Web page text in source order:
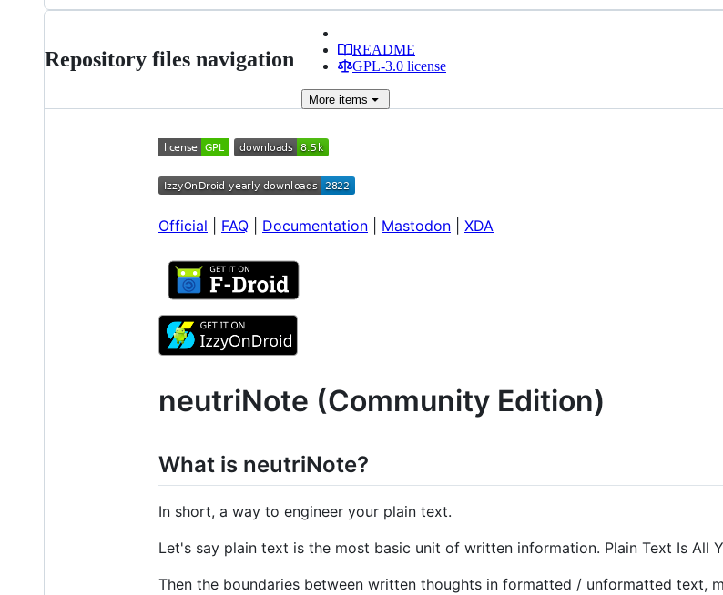
Repository files navigation
README
GPL-3.0 license
More items
Official FAQ Documentation Mastodon XDA
neutriNote (Community Edition)
What is neutriNote?
In short, a way to engineer your plain text.
Let's say plain text is the most basic unit of written information. Plain Text Is All
Then the boundaries between written thoughts in formatted / unformatted text,